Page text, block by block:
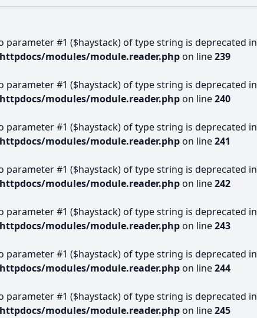
parameter #1 ($haystack) of type string is deprecated in
modules/module.reader.phpon line239
parameter #1 ($haystack) of type string is deprecated in
modules/module.reader.phpon line240
parameter #1 ($haystack) of type string is deprecated in
modules/module.reader.phpon line241
parameter #1 ($haystack) of type string is deprecated in
modules/module.reader.phpon line242
parameter #1 ($haystack) of type string is deprecated in
modules/module.reader.phpon line243
parameter #1 ($haystack) of type string is deprecated in
modules/module.reader.phpon line244
parameter #1 ($haystack) of type string is deprecated in
modules/module.reader.phpon line245